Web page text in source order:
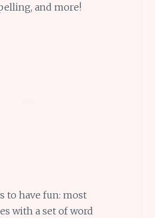
and more!
to have fun: most
with a set of word